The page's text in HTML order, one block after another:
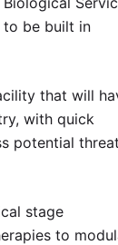
be built in
that will
with quick
potential
stage
to